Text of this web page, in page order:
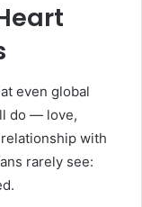
even global
do — love,
with
rarely see: